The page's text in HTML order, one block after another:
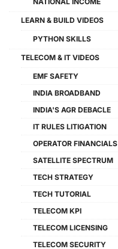
LEARN & BUILD VIDEOS
PYTHON SKILLS
TELECOM & IT VIDEOS
EMF SAFETY
INDIA BROADBAND
INDIA'S AGR DEBACLE
IT RULES LITIGATION
OPERATOR FINANCIALS
SATELLITE SPECTRUM
TECH STRATEGY
TECH TUTORIAL
TELECOM KPI
TELECOM LICENSING
TELECOM SECURITY